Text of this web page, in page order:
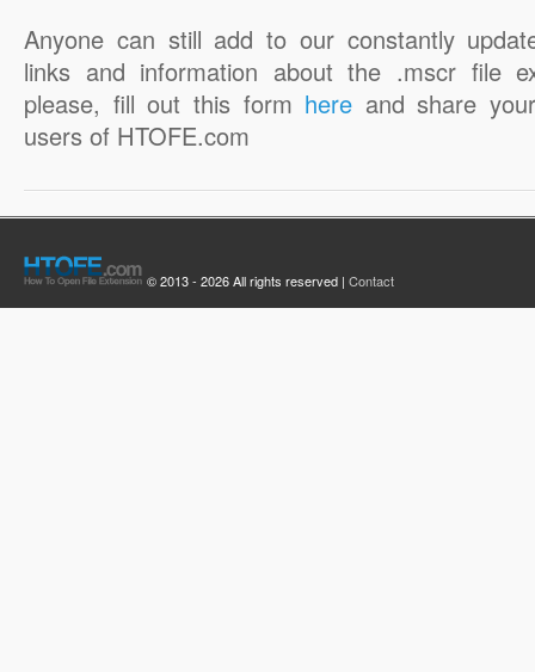
Anyone can still add to our constantly
links and information about the .mscr file
please, fill out this form here and share
users of HTOFE.com
© 2013 - 2026 All rights reserved | Contact